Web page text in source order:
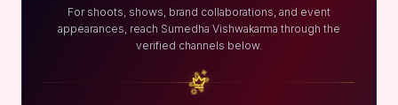
For shoots, shows, brand collaborations, and event
appearances, reach Sumedha Vishwakarma through the
verified channels below.